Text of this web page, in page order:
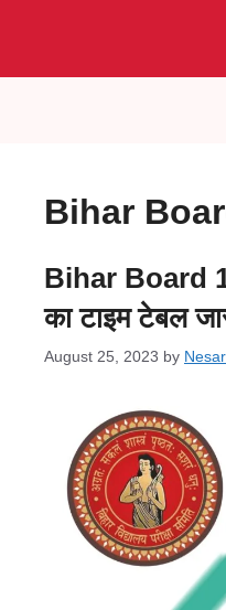
Bihar
Bihar Board
का टाइम टेबल
August 25, 2023 by